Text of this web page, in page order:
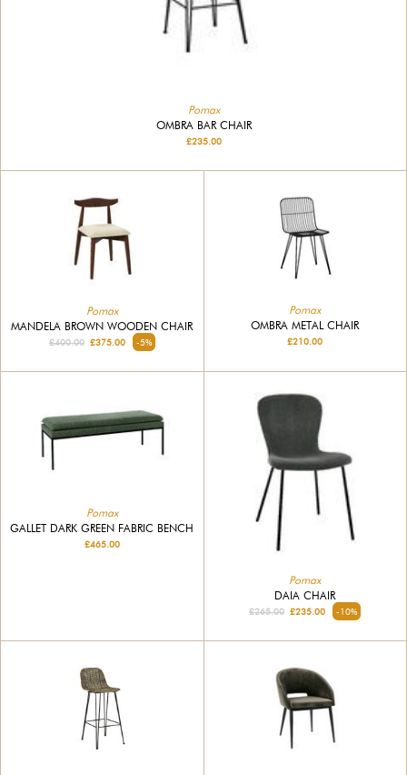
Pomax
OMBRA BAR CHAIR
£235.00
Pomax
MANDELA BROWN WOODEN CHAIR
£400.00£375.00 -5%
Pomax
OMBRA METAL CHAIR
£210.00
Pomax
GALLET DARK GREEN FABRIC BENCH
£465.00
Pomax
DAIA CHAIR
£265.00 £235.00 -10%